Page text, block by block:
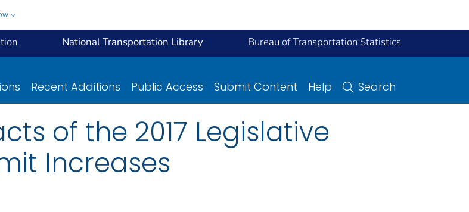
National Transportation Library Bureau of Transportation Statistics
Recent Additions Public Access Submit Content Help Search
of the 2017 Legislative
Increases